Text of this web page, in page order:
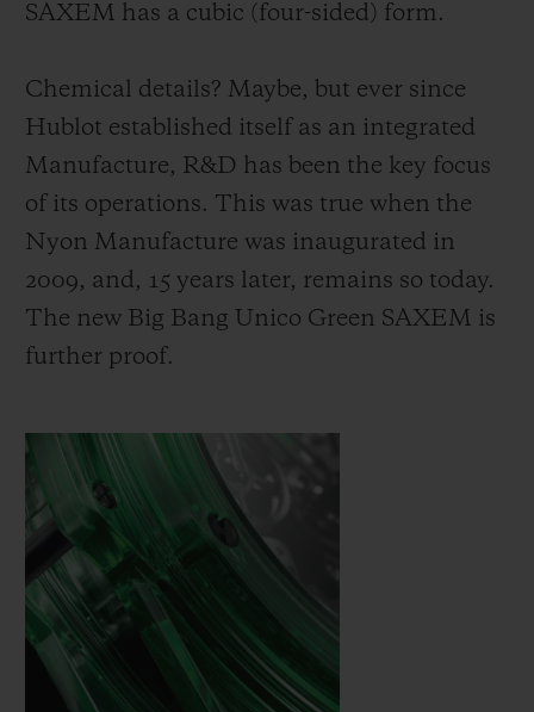
SAXEM has a cubic (four-sided) form.
Chemical details? Maybe, but ever since
Hublot established itself as an integrated
Manufacture, R&D has been the key focus
of its operations. This was true when the
Nyon Manufacture was inaugurated in
2009, and, 15 years later, remains so today.
The new Big Bang Unico Green SAXEM is
further proof.